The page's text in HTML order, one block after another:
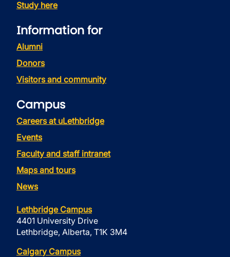
Study here
Information for
Alumni
Donors
Visitors and community
Campus
Careers at uLethbridge
Events
Faculty and staff intranet
Maps and tours
News
Lethbridge Campus
4401 University Drive
Lethbridge, Alberta, T1K 3M4
Calgary Campus